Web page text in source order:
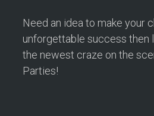
Need an idea to make your
unforgettable success then
the newest craze on the
Parties!